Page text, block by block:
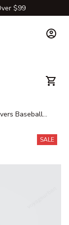
$99
Baseball
SALE